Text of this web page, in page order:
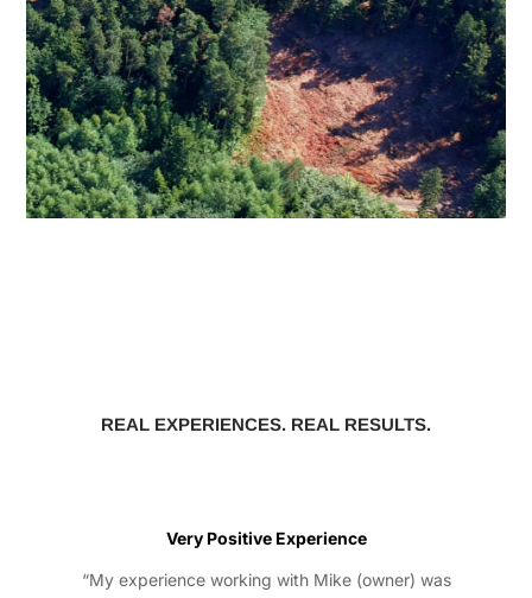
REAL EXPERIENCES. REAL RESULTS.
Very Positive Experience
“My experience working with Mike (owner) was